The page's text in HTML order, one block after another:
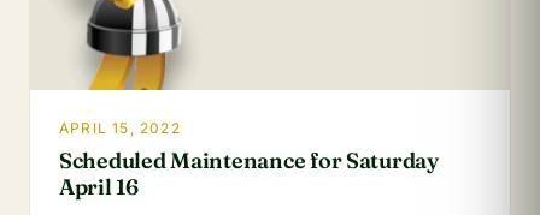
APRIL 15, 2022
Scheduled Maintenance for Saturday
April 16